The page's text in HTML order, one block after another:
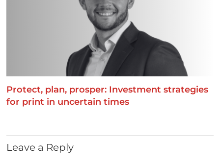
Protect, plan, prosper: Investment strategies
for print in uncertain times
Leave a Reply